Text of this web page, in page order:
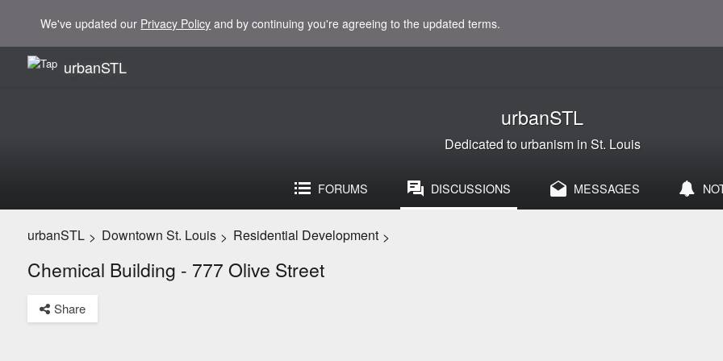
We've updated our Privacy Policy and by continuing you're agreeing to the updated terms.
urbanSTL
urbanSTL
Dedicated to urbanism in St. Louis
FORUMS DISCUSSIONS MESSAGES
urbanSTL > Downtown St. Louis > Residential Development >
Chemical Building - 777 Olive Street
Share